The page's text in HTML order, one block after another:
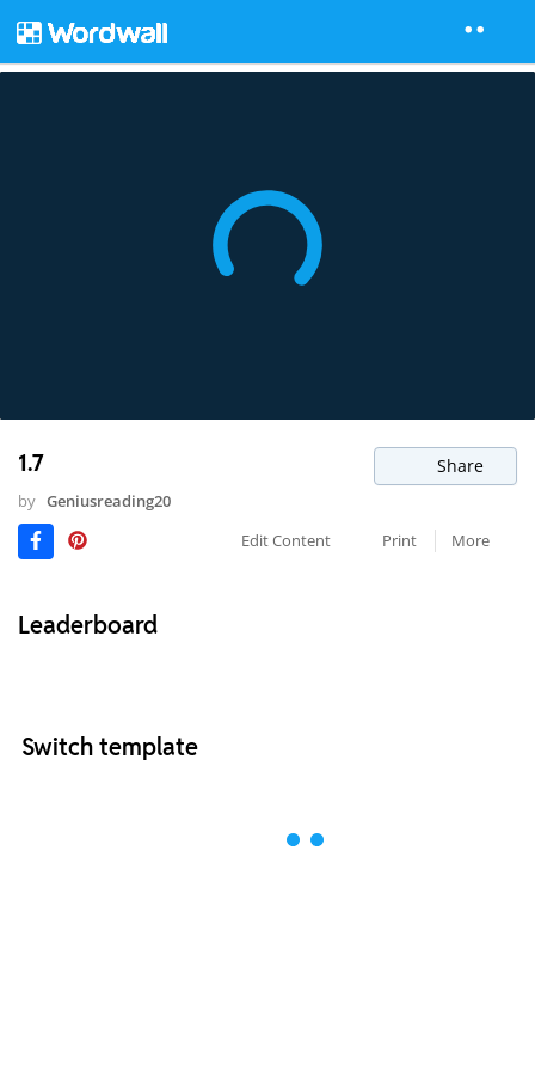
1.7 Share
by Geniusreading20
Edit Content
Print More
Leaderboard
Switch template